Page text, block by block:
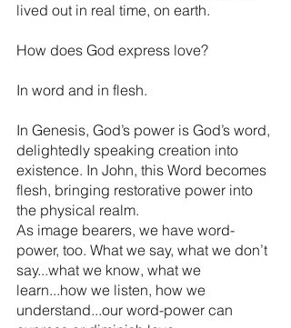
lived out in real time, on earth.
How does God express love?
In word and in flesh.
In Genesis, God’s power is God’s word,
delightedly speaking creation into
existence. In John, this Word becomes
flesh, bringing restorative power into
the physical realm.
As image bearers, we have word-
power, too. What we say, what we don’t
say...what we know, what we
learn...how we listen, how we
understand...our word-power can